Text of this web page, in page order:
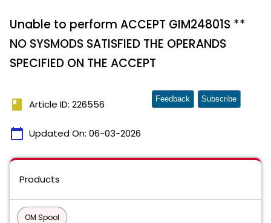
Unable to perform ACCEPT GIM24801S **
NO SYSMODS SATISFIED THE OPERANDS
SPECIFIED ON THE ACCEPT
book Article ID: 226556
calendar_today Updated On: 06-03-2026
Feedback Subscribe
Products
OM Spool